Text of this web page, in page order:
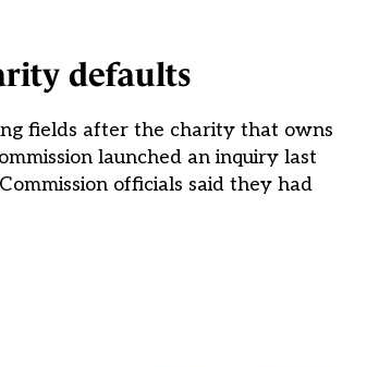
defaults
fields after the charity that owns
launched an inquiry last
officials said they had